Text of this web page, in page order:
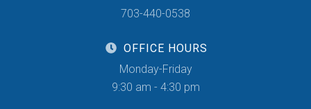
703-440-0538
OFFICE HOURS
Monday-Friday
9:30 am - 4:30 pm